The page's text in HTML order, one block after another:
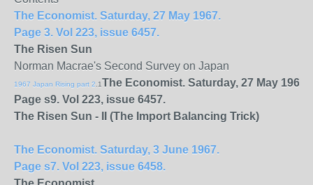
The Economist. Saturday, 27 May 1967.
Page 3. Vol 223, issue 6457.
The Risen Sun
Norman Macrae's Second Survey on Japan
1967 Japan Rising part 2 .1The Economist. Saturday, 27 May 1967.
Page s9. Vol 223, issue 6457.
The Risen Sun - II (The Import Balancing Trick)
The Economist. Saturday, 3 June 1967.
Page s7. Vol 223, issue 6458.